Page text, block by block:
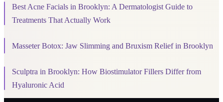
Best Acne Facials in Brooklyn: A Dermatologist Guide to
Treatments That Actually Work
Masseter Botox: Jaw Slimming and Bruxism Relief in Brooklyn
Sculptra in Brooklyn: How Biostimulator Fillers Differ from
Hyaluronic Acid